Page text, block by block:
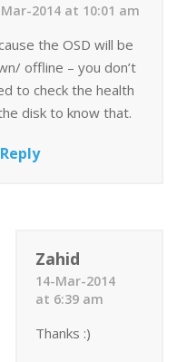
2014 at 10:01 am
the OSD will be
offline – you don’t
to check the health
disk to know that.
Reply
Zahid
14-Mar-2014
at 6:39 am
Thanks :)